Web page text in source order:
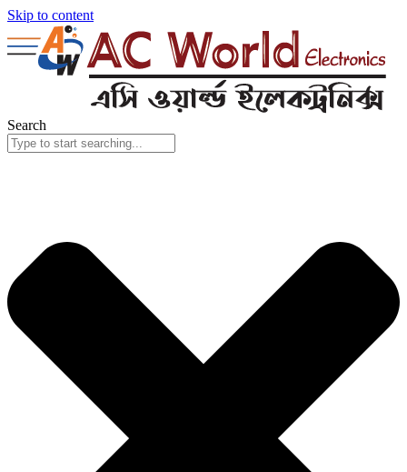
Skip to content
Search